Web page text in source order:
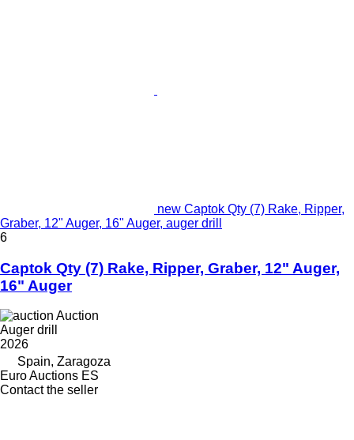
new Captok Qty (7) Rake, Ripper,
Graber, 12" Auger, 16" Auger, auger drill
6
Captok Qty (7) Rake, Ripper, Graber, 12" Auger,
16" Auger
Auction
Auger drill
2026
Spain, Zaragoza
Euro Auctions ES
Contact the seller